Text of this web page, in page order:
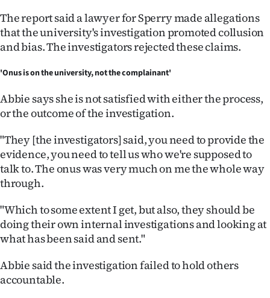
The report said a lawyer for Sperry made allegations
that the university's investigation promoted collusion
and bias. The investigators rejected these claims.
'Onus is on the university, not the complainant'
Abbie says she is not satisfied with either the process,
or the outcome of the investigation.
"They [the investigators] said, you need to provide the
evidence, you need to tell us who we're supposed to
talk to. The onus was very much on me the whole way
through.
"Which to some extent I get, but also, they should be
doing their own internal investigations and looking at
what has been said and sent."
Abbie said the investigation failed to hold others
accountable.